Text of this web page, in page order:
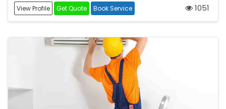
View Profile Get Quote Book Service 1051